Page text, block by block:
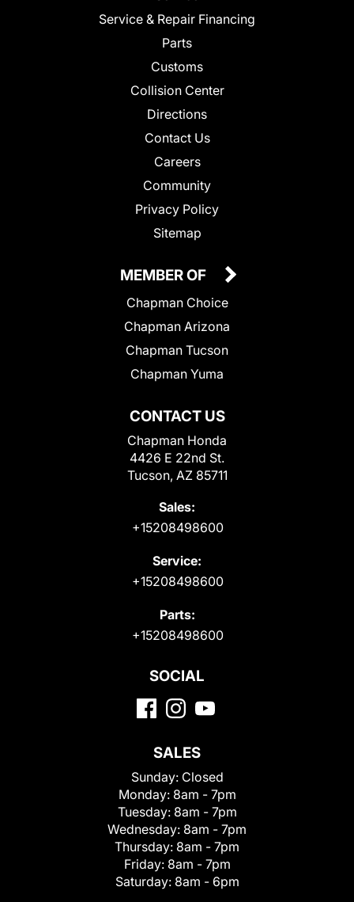
Service & Repair Financing
Parts
Customs
Collision Center
Directions
Contact Us
Careers
Community
Privacy Policy
Sitemap
CONTACT US
Chapman Honda
4426 E 22nd St.
Tucson, AZ 85711
Sales:
+15208498600
Service:
+15208498600
Parts:
+15208498600
MEMBER OF
Chapman Choice
Chapman Arizona
Chapman Tucson
Chapman Yuma
SOCIAL
SALES
Sunday: Closed
Monday: 8am - 7pm
Tuesday: 8am - 7pm
Wednesday: 8am - 7pm
Thursday: 8am - 7pm
Friday: 8am - 7pm
Saturday: 8am - 6pm